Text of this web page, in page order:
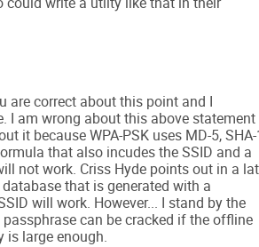
are correct about this point and I
I am wrong about this above statement
it because WPA-PSK uses MD-5, SHA-
that also incudes the SSID and a
not work. Criss Hyde points out in a
that is generated with a
will work. However... I stand by the
can be cracked if the offline
is large enough.